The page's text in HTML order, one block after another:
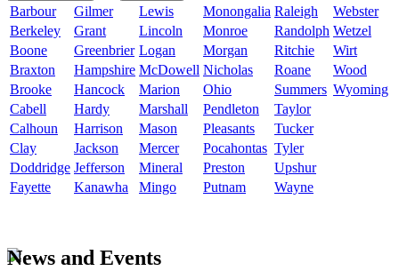
Barbour Gilmer Lewis Monongalia Raleigh
Webster
Berkeley
Grant Lincoln Monroe Randolph Wetzel
Boone
Greenbrier Logan Morgan Ritchie
Wirt
Braxton
Hampshire McDowell Nicholas Roane
Wood
Brooke
Hancock Marion Ohio Summers Wyoming
Cabell
Hardy Marshall Pendleton
Taylor
Calhoun
Harrison Mason Pleasants
Tucker
Clay
Jackson Mercer Pocahontas Tyler
Doddridge Jefferson Mineral Preston
Upshur
Fayette
Kanawha Mingo Putnam Wayne
News and Events